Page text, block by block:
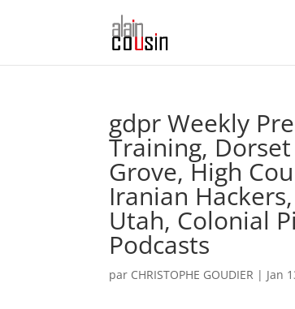
‎gdpr Weekly
Training,
Grove, High
Iranian
Utah, Colonial
Podcasts
par CHRISTOPHE GOUDIER | Jan